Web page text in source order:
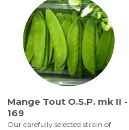
Mange Tout O.S.P. mk II -
169
Our carefully selected strain of